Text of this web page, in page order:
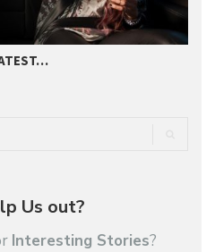
Us out?
Interesting Stories?